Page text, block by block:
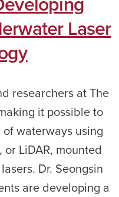
Laser
researchers at The
it possible to
waterways using
LiDAR, mounted
Dr. Seongsin
are developing a